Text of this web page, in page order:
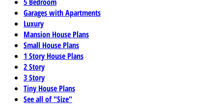
Garages with Apartments
Luxury
Mansion House Plans
Small House Plans
1 Story House Plans
2 Story
3 Story
Tiny House Plans
See all of "Size"